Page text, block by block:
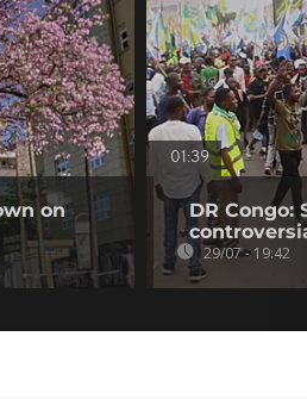
on
01:39
DR Congo:
29/07 - 19:42